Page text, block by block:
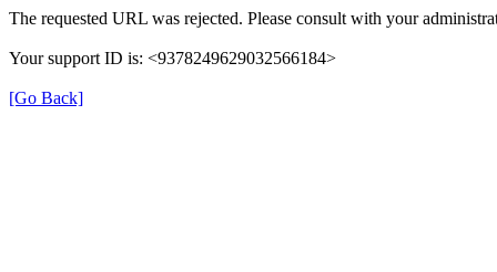
The requested URL was rejected. Please consult with your
Your support ID is: <9378249629032566184>
[Go Back]